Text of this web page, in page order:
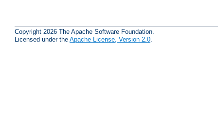
Copyright 2026 The Apache Software Foundation.
Licensed under the Apache License, Version 2.0.